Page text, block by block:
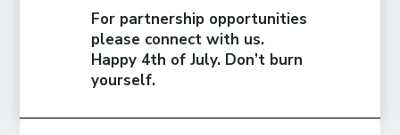
For partnership opportunities
please connect with us.
Happy 4th of July. Don’t burn
yourself.